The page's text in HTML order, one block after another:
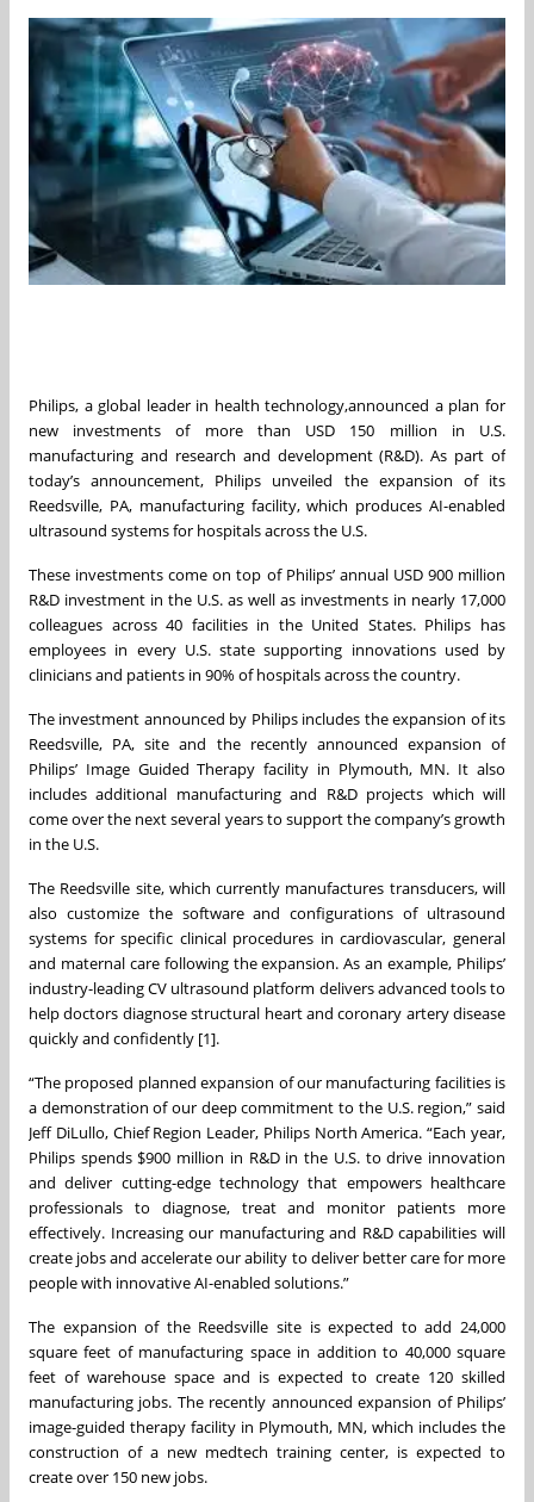
Philips, a global leader in health technology,announced a plan for
new investments of more than USD 150 million in U.S.
manufacturing and research and development (R&D). As part of
today’s announcement, Philips unveiled the expansion of its
Reedsville, PA, manufacturing facility, which produces AI-enabled
ultrasound systems for hospitals across the U.S.
These investments come on top of Philips’ annual USD 900 million
R&D investment in the U.S. as well as investments in nearly 17,000
colleagues across 40 facilities in the United States. Philips has
employees in every U.S. state supporting innovations used by
clinicians and patients in 90% of hospitals across the country.
The investment announced by Philips includes the expansion of its
Reedsville, PA, site and the recently announced expansion of
Philips’ Image Guided Therapy facility in Plymouth, MN. It also
includes additional manufacturing and R&D projects which will
come over the next several years to support the company’s growth
in the U.S.
The Reedsville site, which currently manufactures transducers, will
also customize the software and configurations of ultrasound
systems for specific clinical procedures in cardiovascular, general
and maternal care following the expansion. As an example, Philips’
industry-leading CV ultrasound platform delivers advanced tools to
help doctors diagnose structural heart and coronary artery disease
quickly and confidently [1].
“The proposed planned expansion of our manufacturing facilities is
a demonstration of our deep commitment to the U.S. region,” said
Jeff DiLullo, Chief Region Leader, Philips North America. “Each year,
Philips spends $900 million in R&D in the U.S. to drive innovation
and deliver cutting-edge technology that empowers healthcare
professionals to diagnose, treat and monitor patients more
effectively. Increasing our manufacturing and R&D capabilities will
create jobs and accelerate our ability to deliver better care for more
people with innovative AI-enabled solutions.”
The expansion of the Reedsville site is expected to add 24,000
square feet of manufacturing space in addition to 40,000 square
feet of warehouse space and is expected to create 120 skilled
manufacturing jobs. The recently announced expansion of Philips’
image-guided therapy facility in Plymouth, MN, which includes the
construction of a new medtech training center, is expected to
create over 150 new jobs.